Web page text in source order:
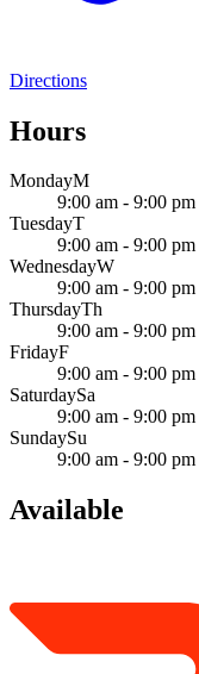
Directions
Hours
MondayM
9:00 am - 9:00 pm
TuesdayT
9:00 am - 9:00 pm
WednesdayW
9:00 am - 9:00 pm
ThursdayTh
9:00 am - 9:00 pm
FridayF
9:00 am - 9:00 pm
SaturdaySa
9:00 am - 9:00 pm
SundaySu
9:00 am - 9:00 pm
Available